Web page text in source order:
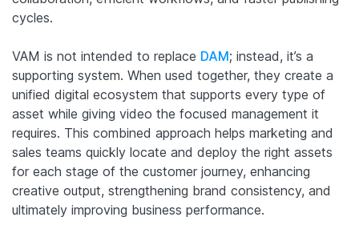
cycles.
VAM is not intended to replace DAM; instead, it’s a
supporting system. When used together, they create a
unified digital ecosystem that supports every type of
asset while giving video the focused management it
requires. This combined approach helps marketing and
sales teams quickly locate and deploy the right assets
for each stage of the customer journey, enhancing
creative output, strengthening brand consistency, and
ultimately improving business performance.